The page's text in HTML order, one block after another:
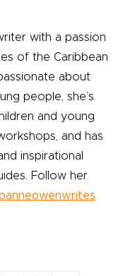
with a passion
of the Caribbean
about
people, she’s
and young
and has
inspirational
Follow her